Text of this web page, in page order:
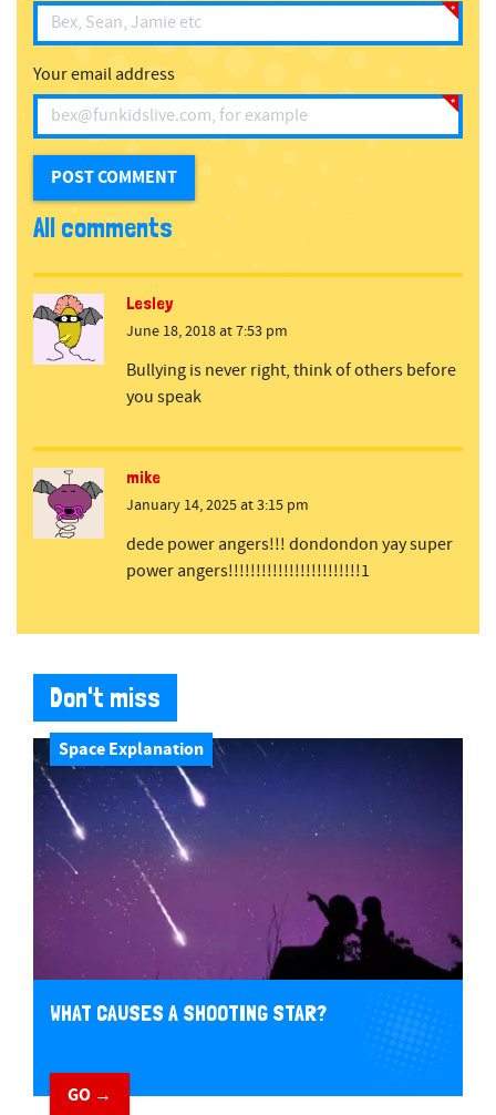
Your email address
All comments
Lesley
June 18, 2018 at 7:53 pm
Bullying is never right, think of others before
you speak
mike
January 14, 2025 at 3:15 pm
dede power angers!!! dondondon yay super
power angers!!!!!!!!!!!!!!!!!!!!!!!!1
Don't miss
Space Explanation
WHAT CAUSES A SHOOTING STAR?
GO →